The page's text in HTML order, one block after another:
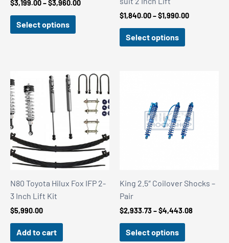
$3,199.00–$3,960.00Price
Select options
$1,840.00–$1,990.00Price
Select options
N80 Toyota Hilux Fox IFP 2-
3 Inch Lift Kit
$5,990.00
Add to cart
King 2.5″ Coilover Shocks –
Pair
$2,933.73–$4,443.08Price
Select options